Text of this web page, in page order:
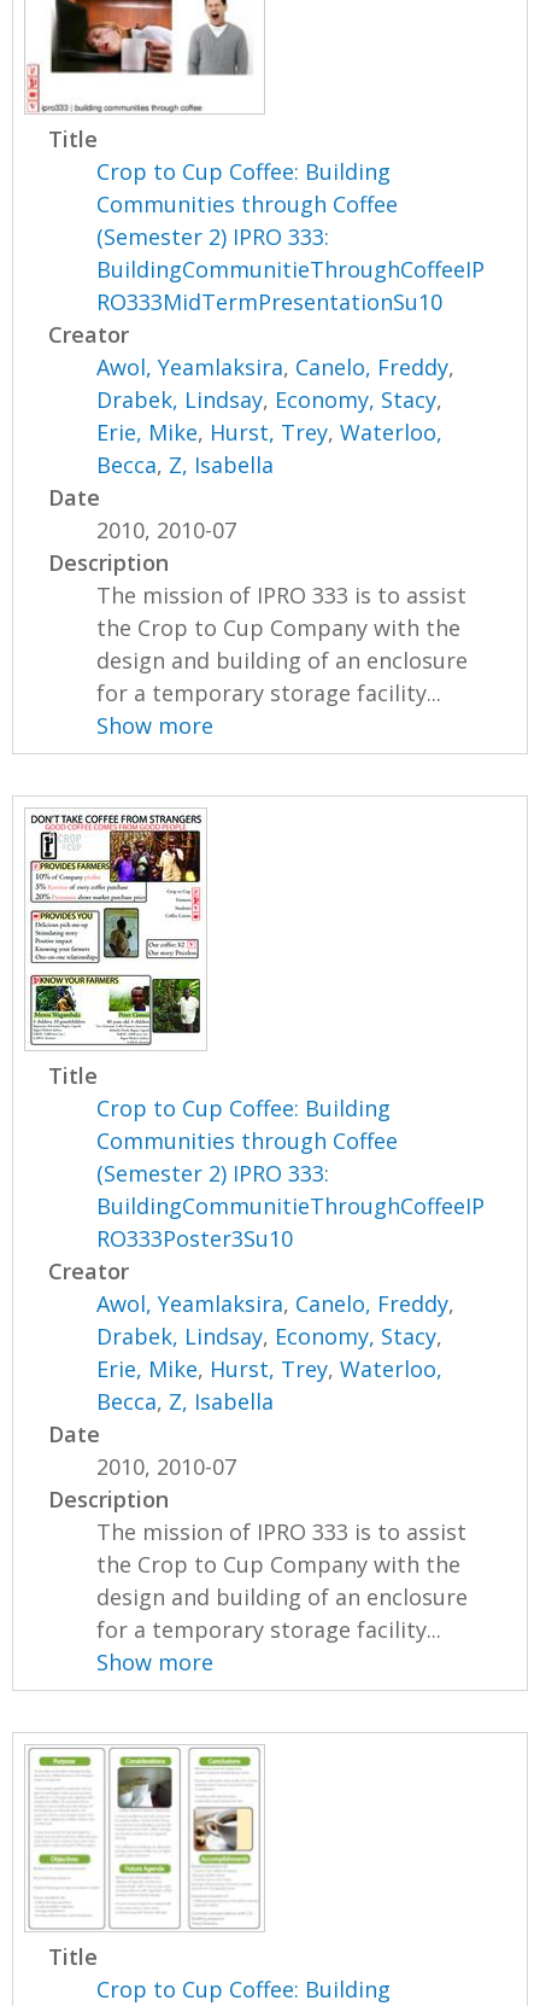
Title
Crop to Cup Coffee: Building
Communities through Coffee
(Semester 2) IPRO 333:
BuildingCommunitieThroughCoffeeIP
RO333MidTermPresentationSu10
Creator
Awol, Yeamlaksira, Canelo, Freddy,
Drabek, Lindsay, Economy, Stacy,
Erie, Mike, Hurst, Trey,Waterloo,
Becca, Z, Isabella
Date
2010, 2010-07
Description
The mission of IPRO 333 is to assist
the Crop to Cup Company with the
design and building of an enclosure
for a temporary storage facility...
Show more
Title
Crop to Cup Coffee: Building
Communities through Coffee
(Semester 2) IPRO 333:
BuildingCommunitieThroughCoffeeIP
RO333Poster3Su10
Creator
Awol, Yeamlaksira, Canelo, Freddy,
Drabek, Lindsay, Economy, Stacy,
Erie, Mike, Hurst, Trey,Waterloo,
Becca, Z, Isabella
Date
2010, 2010-07
Description
The mission of IPRO 333 is to assist
the Crop to Cup Company with the
design and building of an enclosure
for a temporary storage facility...
Show more
Title
Crop to Cup Coffee: Building